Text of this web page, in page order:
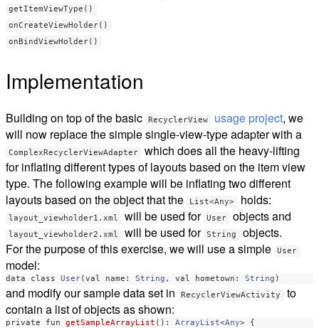
getItemViewType()
onCreateViewHolder()
onBindViewHolder()
Implementation
Building on top of the basic RecyclerView usage project, we
will now replace the simple single-view-type adapter with a
ComplexRecyclerViewAdapter
which does all the heavy-lifting
for inflating different types of layouts based on the item view
type. The following example will be inflating two different
layouts based on the object that the
List<Any> holds:
layout_viewholder1.xml will be used for User objects and
layout_viewholder2.xml will be used for String
objects.
For the purpose of this exercise, we will use a simple
User
model:
data class User(val name : String , val hometown : String )
and modify our sample data set in RecyclerViewActivity
to
contain a list of objects as shown:
private fun getSampleArrayList (): ArrayList<Any>
{